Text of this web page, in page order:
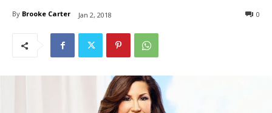
By Brooke Carter Jan 2, 2018 0